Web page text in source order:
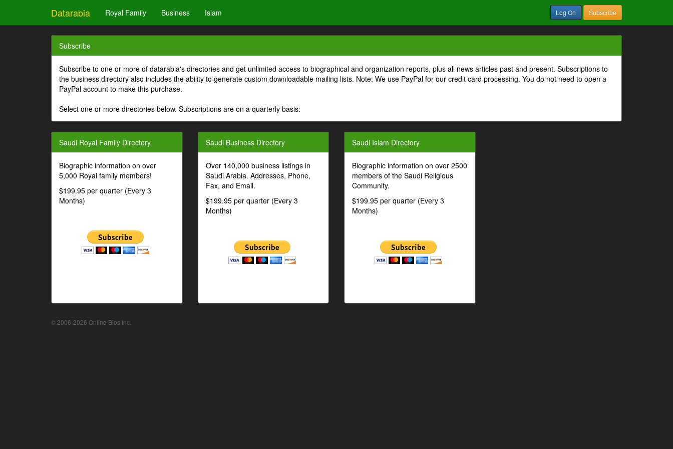
Datarabia Royal Family Business Islam Log On Subscribe
Subscribe
Subscribe to one or more of datarabia's directories and get unlimited access to biographical and organization reports, plus all news articles past and present. Subscriptions to
the business directory also includes the ability to generate custom downloadable mailing lists. Note: We use PayPal for our credit card processing. You do not need to open a
PayPal account to make this purchase.
Select one or more directories below. Subscriptions are on a quarterly basis:
Saudi Royal Family Directory
Biographic information on over
5,000 Royal family members!
$199.95 per quarter (Every 3
Months)
Saudi Business Directory
Over 140,000 business listings in
Saudi Arabia. Addresses, Phone,
Fax, and Email.
$199.95 per quarter (Every 3
Months)
Saudi Islam Directory
Biographic information on over 2500
members of the Saudi Religious
Community.
$199.95 per quarter (Every 3
Months)
© 2006-2026 Online Bios Inc.